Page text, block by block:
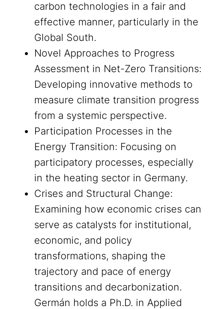
carbon technologies in a fair and
effective manner, particularly in the
Global South.
Novel Approaches to Progress
Assessment in Net-Zero Transitions:
Developing innovative methods to
measure climate transition progress
from a systemic perspective.
Participation Processes in the
Energy Transition: Focusing on
participatory processes, especially
in the heating sector in Germany.
Crises and Structural Change:
Examining how economic crises can
serve as catalysts for institutional,
economic, and policy
transformations, shaping the
trajectory and pace of energy
transitions and decarbonization.
Germán holds a Ph.D. in Applied